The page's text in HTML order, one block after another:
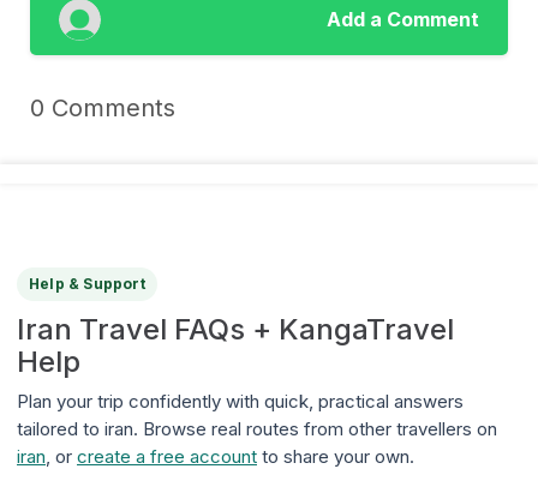
Add a Comment
0 Comments
Help & Support
Iran Travel FAQs + KangaTravel
Help
Plan your trip confidently with quick, practical answers
tailored to iran. Browse real routes from other travellers on
iran, or create a free account to share your own.